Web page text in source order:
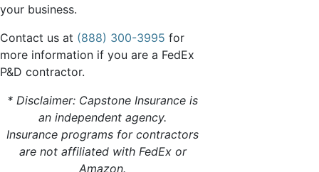
your business.
Contact us at (888) 300-3995 for
more information if you are a FedEx
P&D contractor.
* Disclaimer: Capstone Insurance is
an independent agency.
Insurance programs for contractors
are not affiliated with FedEx or
Amazon.